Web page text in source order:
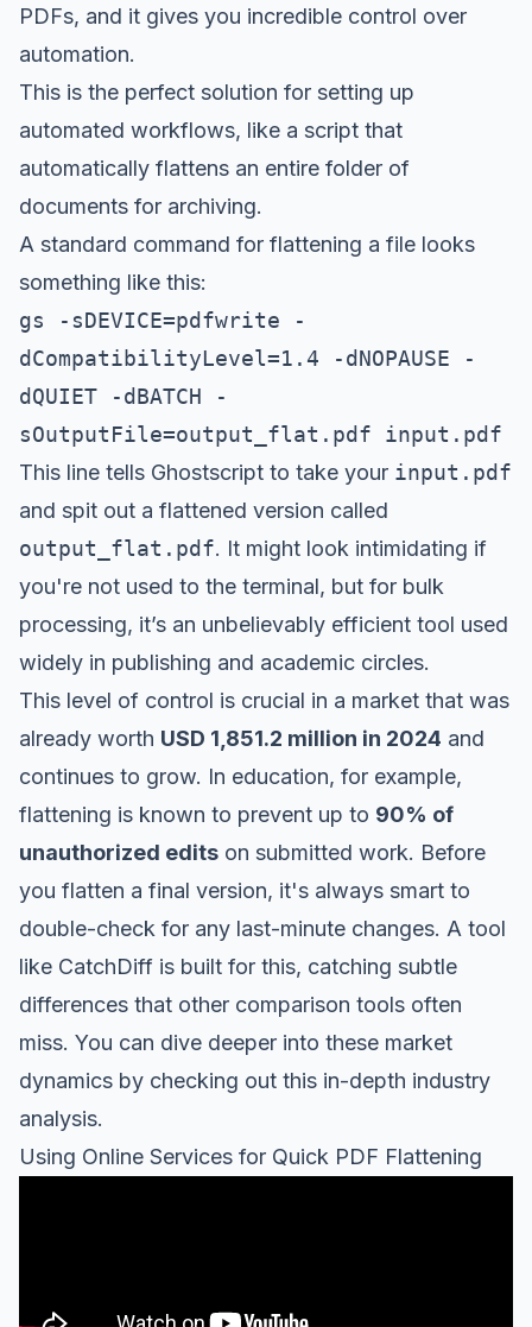
PDFs, and it gives you incredible control over
automation.
This is the perfect solution for setting up
automated workflows, like a script that
automatically flattens an entire folder of
documents for archiving.
A standard command for flattening a file looks
something like this:
gs -sDEVICE=pdfwrite -
dCompatibilityLevel=1.4 -dNOPAUSE -
dQUIET -dBATCH -
sOutputFile=output_flat.pdf input.pdf
This line tells Ghostscript to take your input.pdf
and spit out a flattened version called
output_flat.pdf. It might look intimidating if
you're not used to the terminal, but for bulk
processing, it’s an unbelievably efficient tool used
widely in publishing and academic circles.
This level of control is crucial in a market that was
already worth USD 1,851.2 million in 2024 and
continues to grow. In education, for example,
flattening is known to prevent up to 90% of
unauthorized edits on submitted work. Before
you flatten a final version, it's always smart to
double-check for any last-minute changes. A tool
like CatchDiff is built for this, catching subtle
differences that other comparison tools often
miss. You can dive deeper into these market
dynamics by checking out this in-depth industry
analysis.
Using Online Services for Quick PDF Flattening